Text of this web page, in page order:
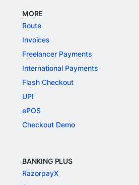
MORE
Route
Invoices
Freelancer Payments
International Payments
Flash Checkout
UPI
ePOS
Checkout Demo
BANKING PLUS
RazorpayX